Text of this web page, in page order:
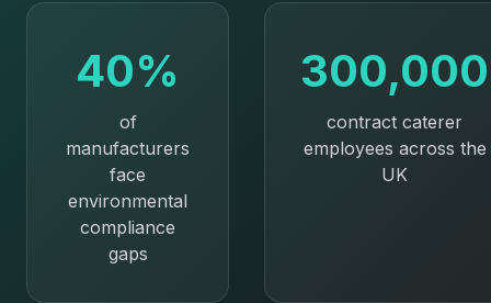
40%
of
manufacturers
face
environmental
compliance
gaps
300,000
contract caterer
employees across the
UK